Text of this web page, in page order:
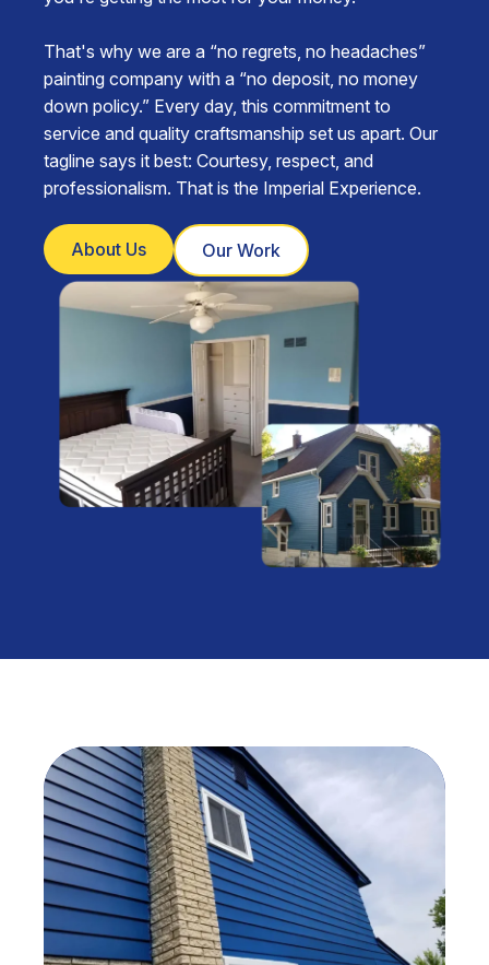
That's why we are a “no regrets, no headaches”
painting company with a “no deposit, no money
down policy.” Every day, this commitment to
service and quality craftsmanship set us apart. Our
tagline says it best: Courtesy, respect, and
professionalism. That is the Imperial Experience.
About Us Our Work